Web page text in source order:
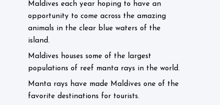
Maldives each year hoping to have an
opportunity to come across the amazing
animals in the clear blue waters of the
island.
Maldives houses some of the largest
populations of reef manta rays in the world.
Manta rays have made Maldives one of the
favorite destinations for tourists.